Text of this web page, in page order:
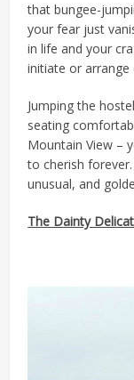
that bungee-
your fear just
in life and your
initiate or arrange
Jumping the
seating
Mountain View –
to cherish
unusual, and
The Dainty